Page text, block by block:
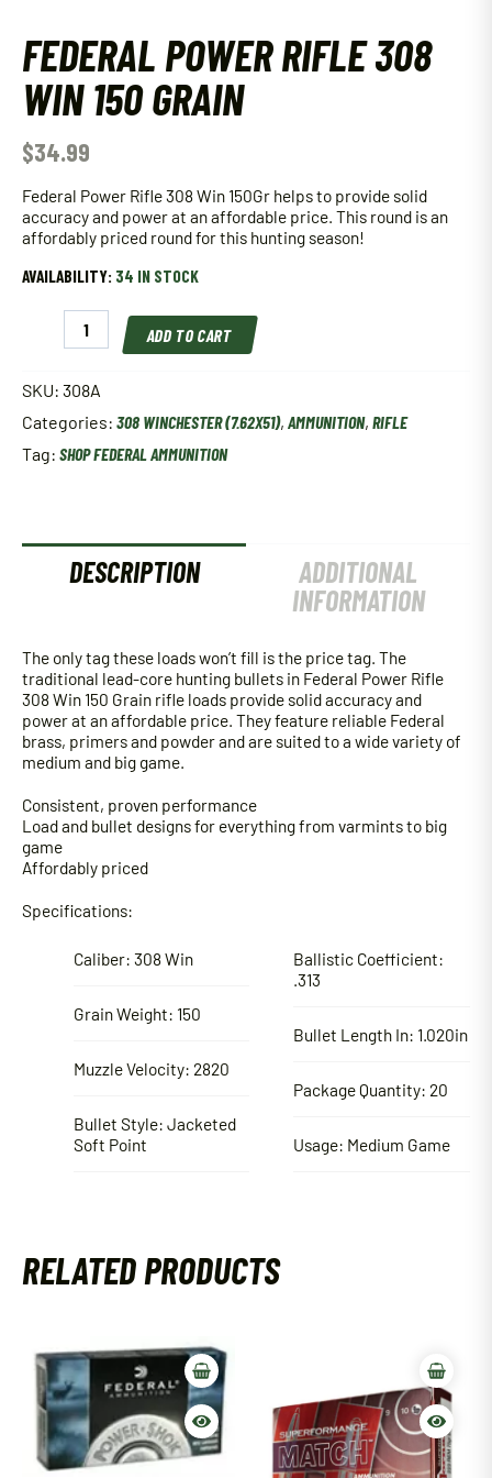
FEDERAL POWER RIFLE 308
WIN 150 GRAIN
$34.99
Federal Power Rifle 308 Win 150Gr helps to provide solid
accuracy and power at an affordable price. This round is an
affordably priced round for this hunting season!
AVAILABILITY: 34 IN STOCK
308
Win
150
Grain
quantity
ADD TO CART
SKU: 308A
Categories: 308 WINCHESTER (7.62X51), AMMUNITION, RIFLE
Tag: SHOP FEDERAL AMMUNITION
DESCRIPTION
ADDITIONAL
INFORMATION
The only tag these loads won’t fill is the price tag. The
traditional lead-core hunting bullets in Federal Power Rifle
308 Win 150 Grain rifle loads provide solid accuracy and
power at an affordable price. They feature reliable Federal
brass, primers and powder and are suited to a wide variety of
medium and big game.
Consistent, proven performance
Load and bullet designs for everything from varmints to big
game
Affordably priced
Specifications:
Caliber: 308 Win
Grain Weight: 150
Muzzle Velocity: 2820
Bullet Style: Jacketed
Soft Point
Ballistic Coefficient:
.313
Bullet Length In: 1.020in
Package Quantity: 20
Usage: Medium Game
RELATED PRODUCTS